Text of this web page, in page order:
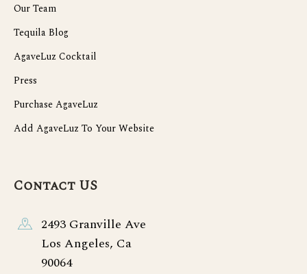
Our Team
Tequila Blog
AgaveLuz Cocktail
Press
Purchase AgaveLuz
Add AgaveLuz To Your Website
Contact US
2493 Granville Ave
Los Angeles, Ca
90064